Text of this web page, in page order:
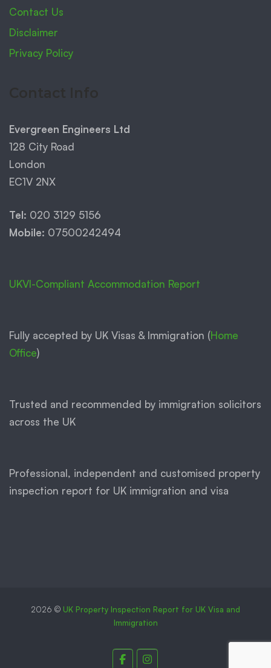
Contact Us
Disclaimer
Privacy Policy
Evergreen Engineers Ltd
128 City Road
London
EC1V 2NX
Tel: 020 3129 5156
Mobile: 07500242494
UKVI-Compliant Accommodation Report
Fully accepted by UK Visas & Immigration (Home
Office)
Trusted and recommended by immigration solicitors
across the UK
Professional, independent and customised property
inspection report for UK immigration and visa
2026 © UK Property Inspection Report for UK Visa and
Immigration